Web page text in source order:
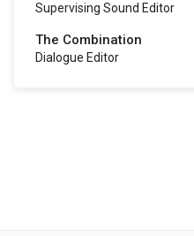
Supervising Sound Editor
The Combination
Dialogue Editor